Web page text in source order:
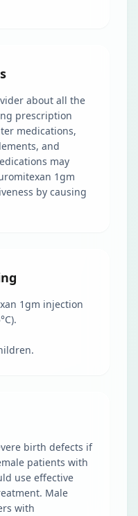
about all the
prescription
medications,
and
may
1gm
by causing
1gm injection
birth defects if
patients with
use effective
Male
with